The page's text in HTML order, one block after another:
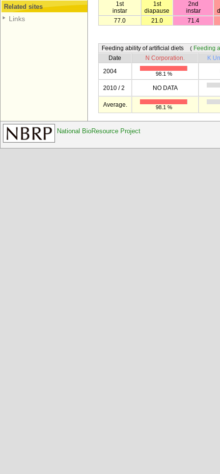
Related sites
Links
1st
instar
1st
diapause
2nd
instar
77.0
21.0 71.4
Feeding ability of artificial diets ( Feeding
Date
N Corporation.
K
2004
98.1 %
2010 / 2 NO DATA
Average. 98.1 %
National BioResource Project